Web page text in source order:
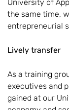
University of
the same time,
entrepreneurial
Lively transfer
As a training
executives and
gained at our